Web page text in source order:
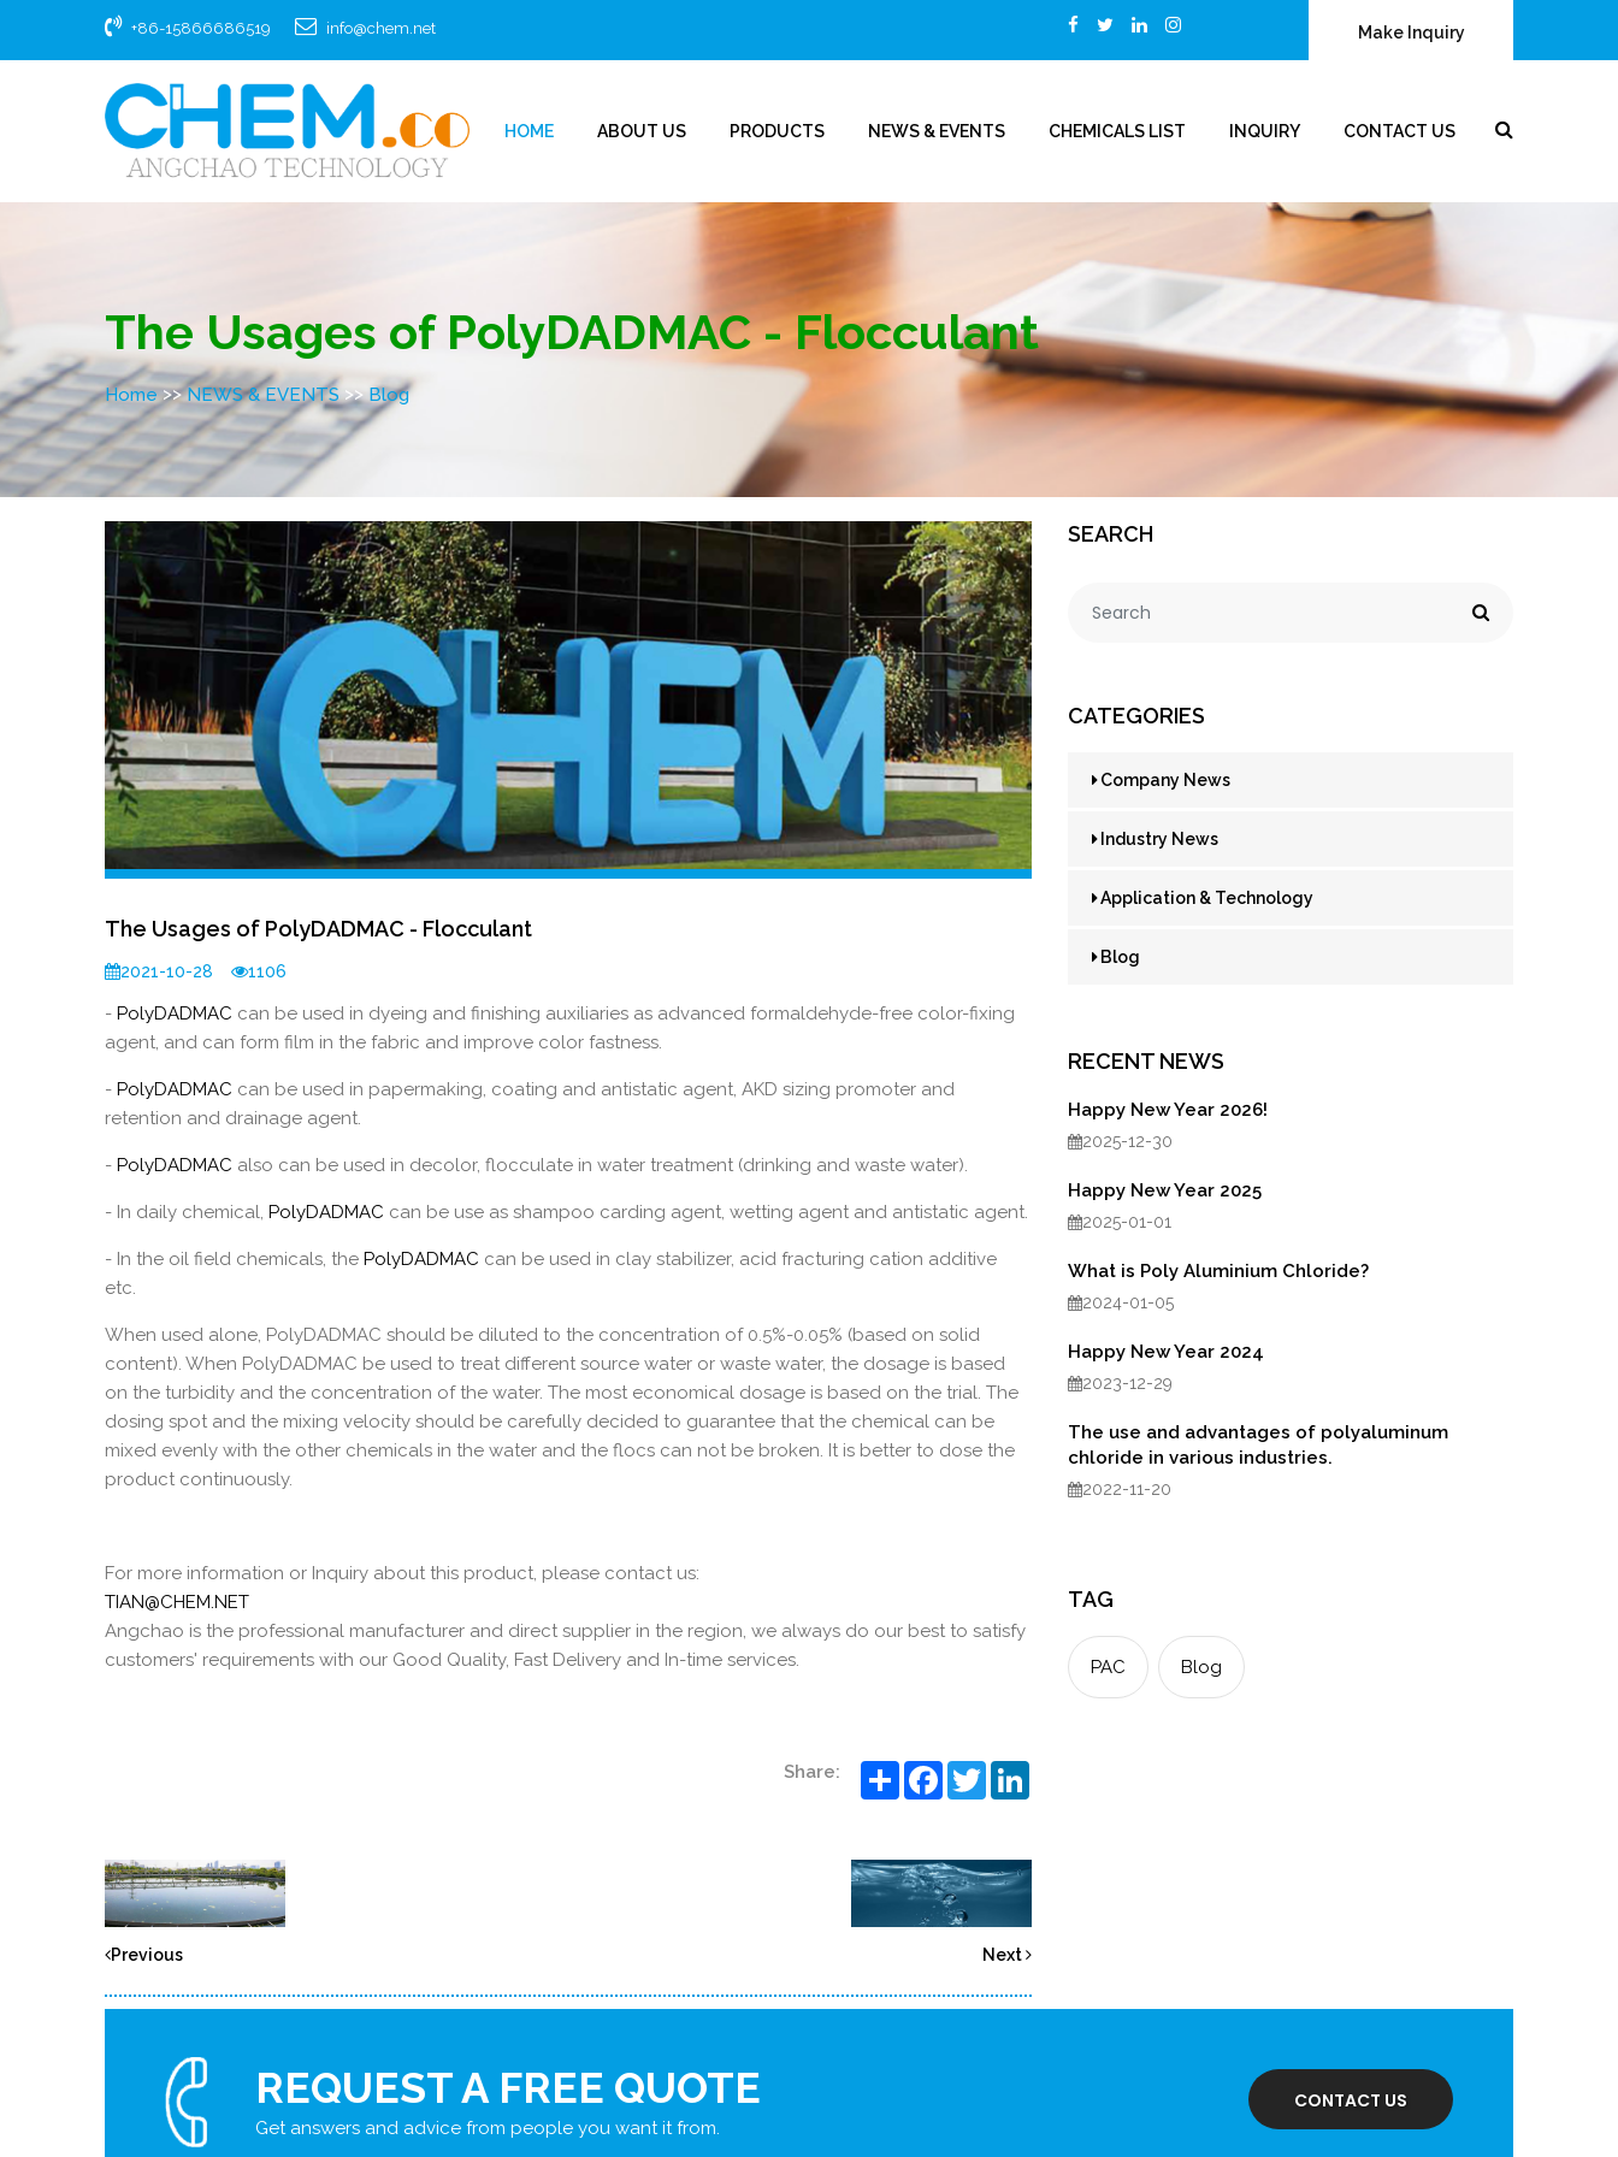
+86-15866686519 info@chem.net Make Inquiry
HOME ABOUT US PRODUCTS NEWS & EVENTS CHEMICALS LIST INQUIRY CONTACT US
The Usages of PolyDADMAC - Flocculant
Home>>NEWS & EVENTS>>Blog
The Usages of PolyDADMAC - Flocculant
2021-10-28 1106
- PolyDADMAC can be used in dyeing and finishing auxiliaries as advanced formaldehyde-free color-fixing
agent, and can form film in the fabric and improve color fastness.
- PolyDADMAC can be used in papermaking, coating and antistatic agent, AKD sizing promoter and
retention and drainage agent.
- PolyDADMAC also can be used in decolor, flocculate in water treatment (drinking and waste water).
- In daily chemical, PolyDADMAC can be use as shampoo carding agent, wetting agent and antistatic agent.
- In the oil field chemicals, the PolyDADMAC can be used in clay stabilizer, acid fracturing cation additive
etc.
When used alone, PolyDADMAC should be diluted to the concentration of 0.5%-0.05% (based on solid
content). When PolyDADMAC be used to treat different source water or waste water, the dosage is based
on the turbidity and the concentration of the water. The most economical dosage is based on the trial. The
dosing spot and the mixing velocity should be carefully decided to guarantee that the chemical can be
mixed evenly with the other chemicals in the water and the flocs can not be broken. It is better to dose the
product continuously.
For more information or Inquiry about this product, please contact us:
TIAN@CHEM.NET
Angchao is the professional manufacturer and direct supplier in the region, we always do our best to satisfy
customers' requirements with our Good Quality, Fast Delivery and In-time services.
Share: ShareFacebook
Twitter
Previous Next
SEARCH
CATEGORIES
Company News
Industry News
Application & Technology
Blog
RECENT NEWS
Happy New Year 2026!
2025-12-30
Happy New Year 2025
2025-01-01
What is Poly Aluminium Chloride?
2024-01-05
Happy New Year 2024
2023-12-29
The use and advantages of polyaluminum
chloride in various industries.
2022-11-20
TAG
PAC Blog
REQUEST A FREE QUOTE
Get answers and advice from people you want it from.
CONTACT US